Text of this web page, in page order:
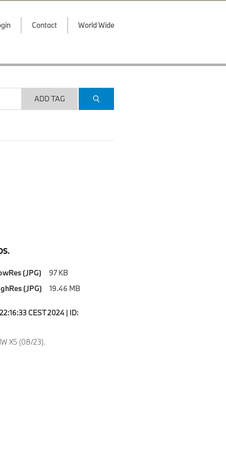
Contact World Wide
ADD TAG
(JPG)
97 KB
(JPG)
19.46 MB
CEST 2024 | ID:
X5 (08/23).